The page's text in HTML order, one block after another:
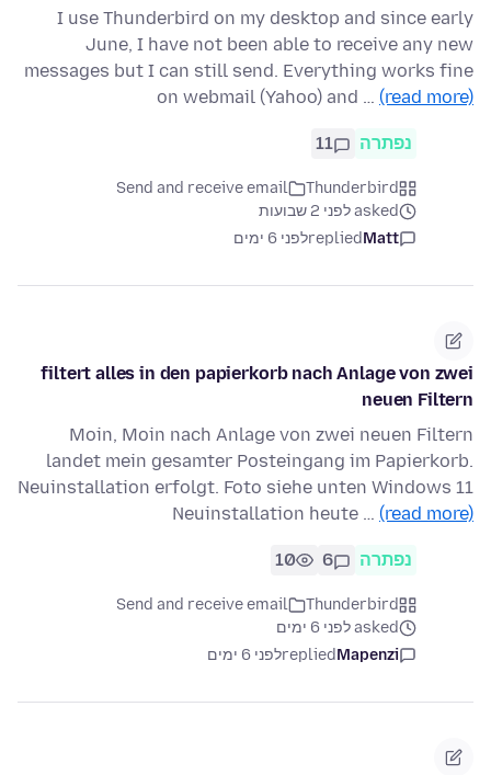
I use Thunderbird on my desktop and since early
June, I have not been able to receive any new
messages but I can still send. Everything works fine
on webmail (Yahoo) and … (read more)
נפתרה 11
Thunderbird
Send and receive email
asked לפני 2 שבועות
Matt
repliedלפני 6 ימים
filtert alles in den papierkorb nach Anlage von zwei
neuen Filtern
Moin, Moin nach Anlage von zwei neuen Filtern
landet mein gesamter Posteingang im Papierkorb.
Neuinstallation erfolgt. Foto siehe unten Windows 11
Neuinstallation heute … (read more)
נפתרה 6
10
Thunderbird
Send and receive email
asked לפני 6 ימים
Mapenzi
repliedלפני 6 ימים